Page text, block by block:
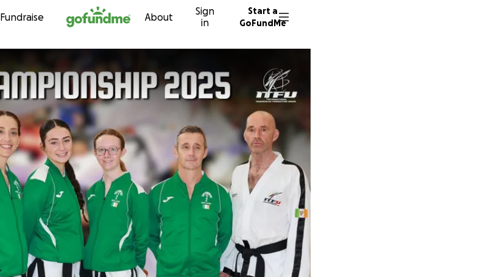
Skip to content
Fundraise About
Sign
in
Start a
GoFundMe